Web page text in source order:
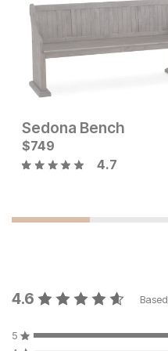
Current Price
$329
Sedona Bench
$749
4.7
4.6
5